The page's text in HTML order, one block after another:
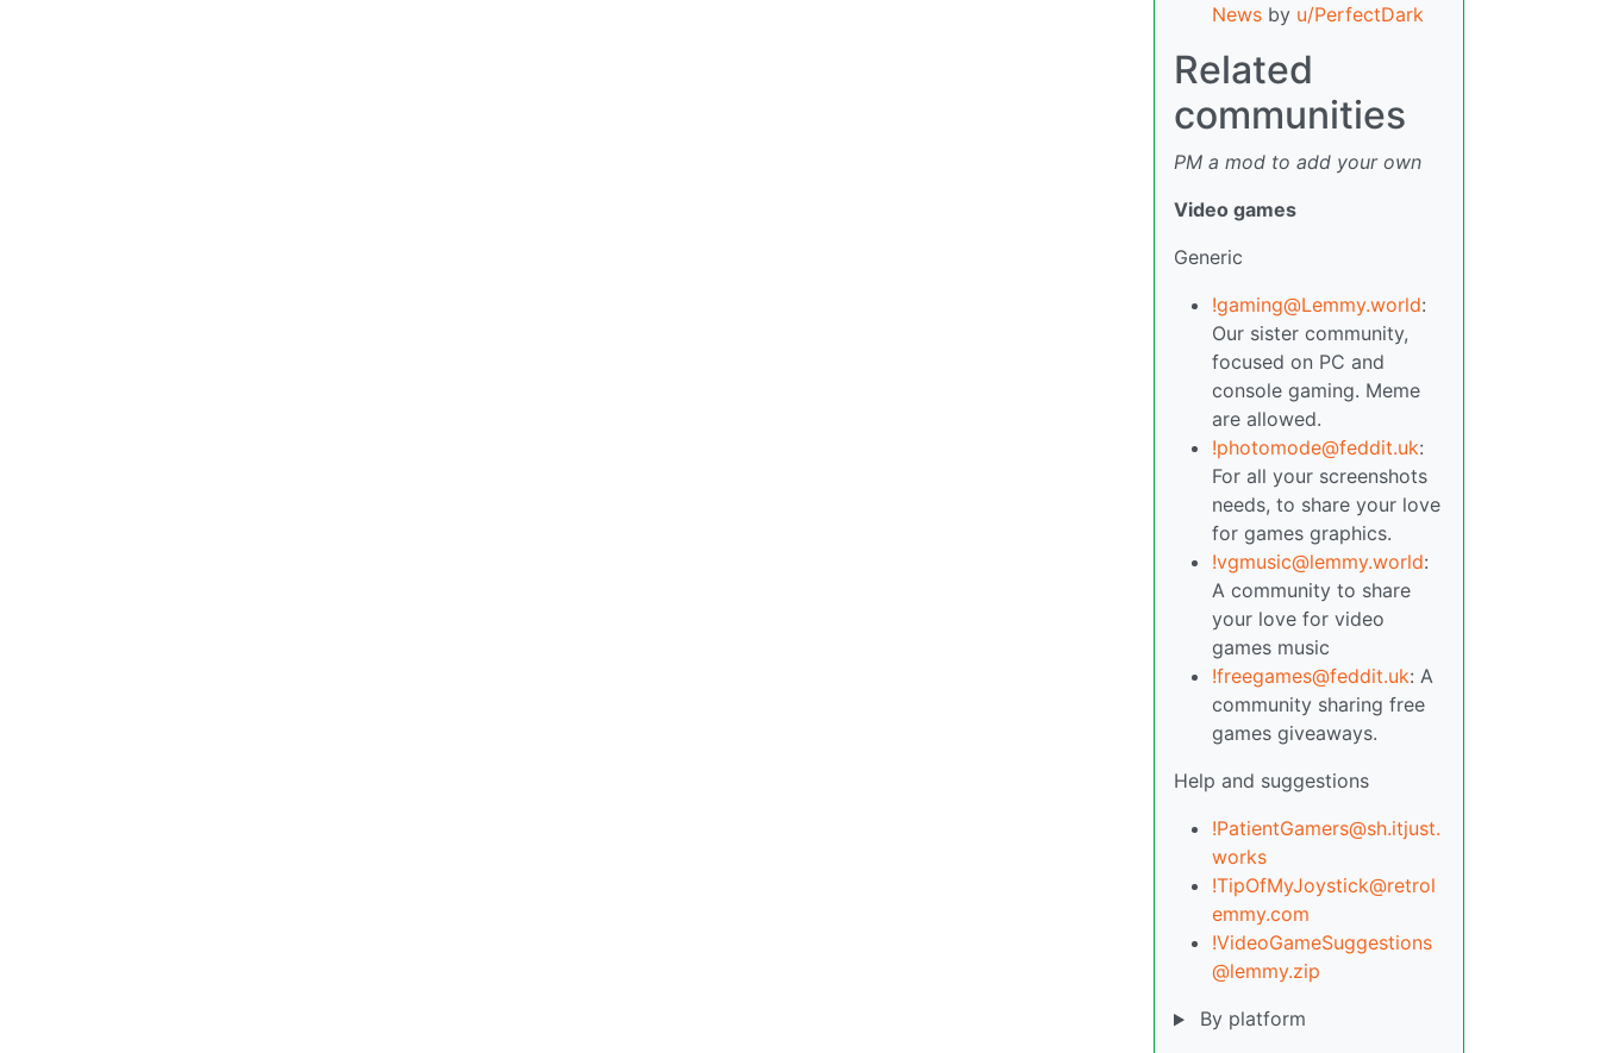
News by u/PerfectDark
Related
communities
PM a mod to add your own
Video games
Generic
!gaming@Lemmy.world:
Our sister community,
focused on PC and
console gaming. Meme
are allowed.
!photomode@feddit.uk:
For all your screenshots
needs, to share your love
for games graphics.
!vgmusic@lemmy.world:
A community to share
your love for video
games music
!freegames@feddit.uk: A
community sharing free
games giveaways.
Help and suggestions
!PatientGamers@sh.itjust.
works
!TipOfMyJoystick@retrol
emmy.com
!VideoGameSuggestions
@lemmy.zip
By platform